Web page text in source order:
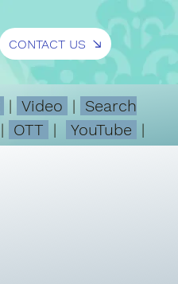
CONTACT US
| Video | Search
| OTT | YouTube |